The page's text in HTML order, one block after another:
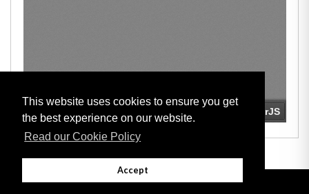
This website uses cookies to ensure you get
the best experience on our website.
Read our Cookie Policy
Accept